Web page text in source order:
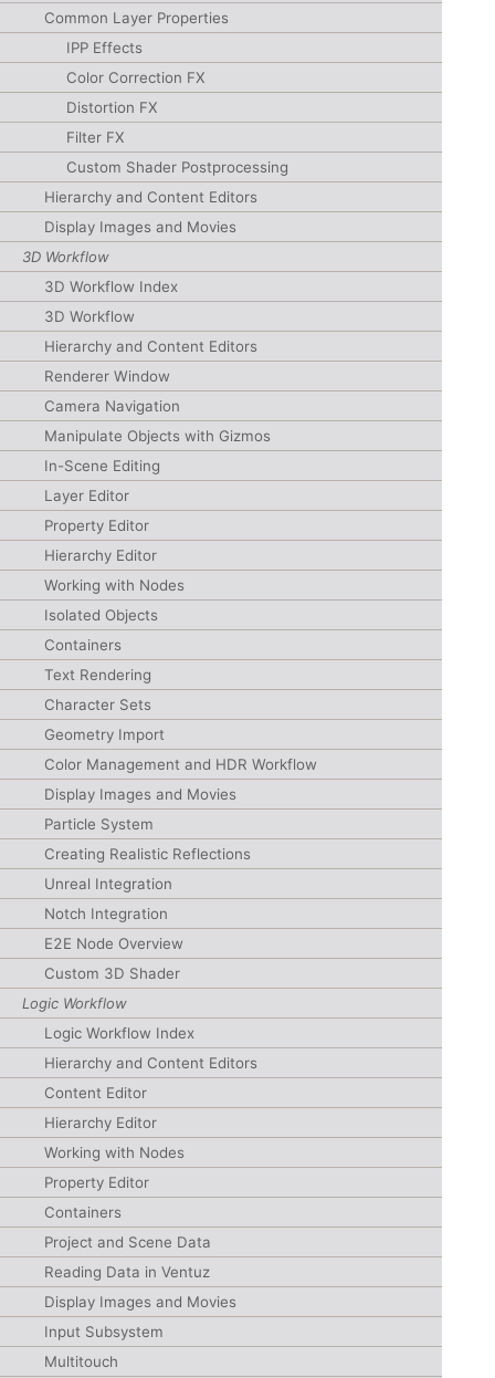
Common Layer Properties
IPP Effects
Color Correction FX
Distortion FX
Filter FX
Custom Shader Postprocessing
Hierarchy and Content Editors
Display Images and Movies
3D Workflow
3D Workflow Index
3D Workflow
Hierarchy and Content Editors
Renderer Window
Camera Navigation
Manipulate Objects with Gizmos
In-Scene Editing
Layer Editor
Property Editor
Hierarchy Editor
Working with Nodes
Isolated Objects
Containers
Text Rendering
Character Sets
Geometry Import
Color Management and HDR Workflow
Display Images and Movies
Particle System
Creating Realistic Reflections
Unreal Integration
Notch Integration
E2E Node Overview
Custom 3D Shader
Logic Workflow
Logic Workflow Index
Hierarchy and Content Editors
Content Editor
Hierarchy Editor
Working with Nodes
Property Editor
Containers
Project and Scene Data
Reading Data in Ventuz
Display Images and Movies
Input Subsystem
Multitouch